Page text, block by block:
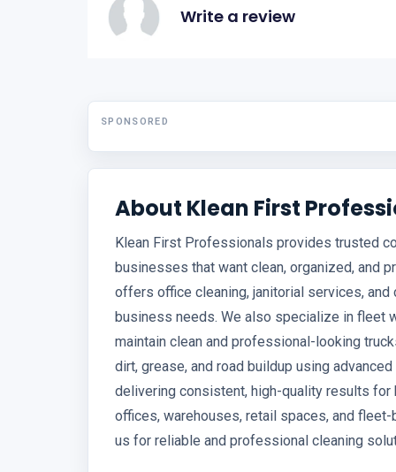
Write a review
SPONSORED
About Klean First
Klean First Professionals provides trusted
businesses that want clean, organized, and
offers office cleaning, janitorial services,
business needs. We also specialize in fleet
maintain clean and professional-looking
dirt, grease, and road buildup using
delivering consistent, high-quality results
offices, warehouses, retail spaces, and
us for reliable and professional cleaning